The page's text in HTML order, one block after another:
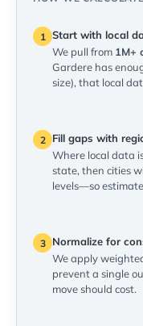
1 Start with local
We pull from 1M+
Gardere has
size), that local
2
Fill gaps with
Where local data
state, then cities
levels—so
3
Normalize for
We apply
prevent a single
move should cost.